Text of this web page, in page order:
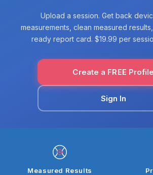
Upload a session. Get back
measurements, clean measured
ready report card. $19.99 per
Create a FREE Profile
Sign In
Measured Results